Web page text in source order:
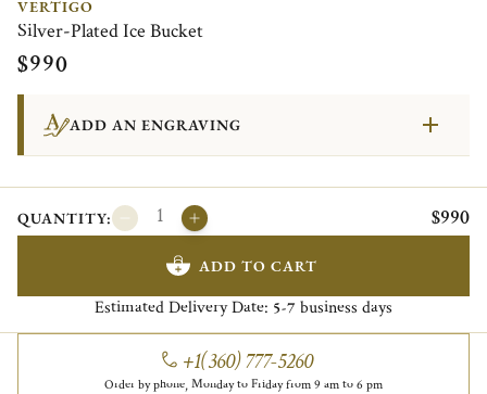
VERTIGO
Silver-Plated Ice Bucket
$990
ADD AN ENGRAVING
QUANTITY: $990
ADD TO CART
Estimated Delivery Date: 5-7 business days
+1(360) 777-5260
Order by phone, Monday to Friday from 9 am to 6 pm